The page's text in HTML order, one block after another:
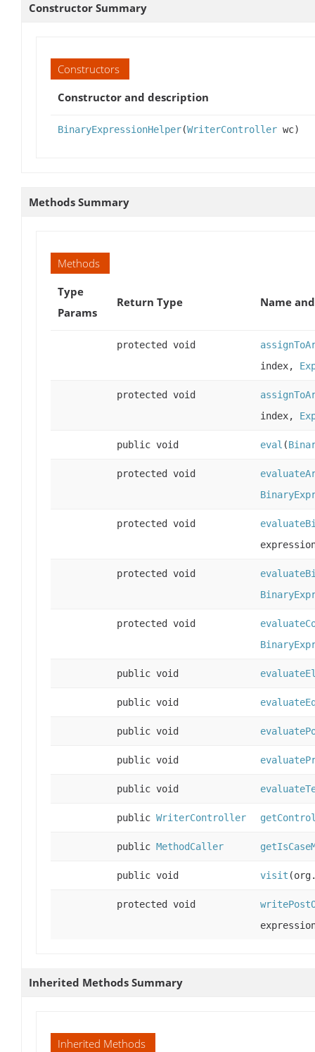
Constructor Summary
Constructors
Constructor and description
BinaryExpressionHelper(WriterController wc)
Methods Summary
Methods
Type
Params
Return Type Name
protected void
index,
protected void
index,
public void eval (
protected void
protected void
protected void
protected void
public void
public void
public void
public void
public void
public WriterController
public MethodCaller
public void visit
protected void
Inherited Methods Summary
Inherited Methods